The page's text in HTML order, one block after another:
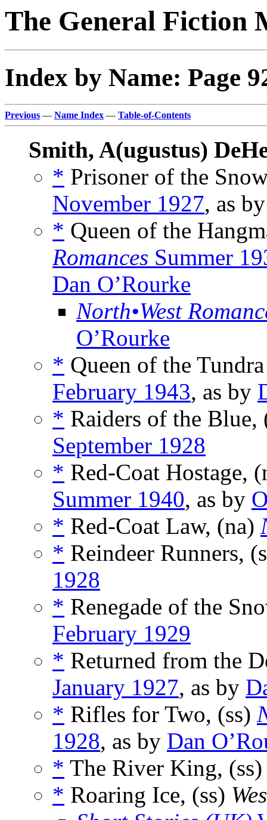
The General Fiction
Index by Name: Page
Previous — Name Index — Table-of-Contents
Smith, A(ugustus)
* Prisoner of the
November 1927, as
* Queen of the
Romances Summer
Dan O’Rourke
North•West
O’Rourke
* Queen of the
February 1943, as by
* Raiders of the Blue,
September 1928
* Red-Coat Hostage,
Summer 1940, as by
* Red-Coat Law, (na)
* Reindeer Runners,
1928
* Renegade of the
February 1929
* Returned from the
January 1927, as by
* Rifles for Two, (ss)
1928, as by Dan
* The River King,
* Roaring Ice, (ss)